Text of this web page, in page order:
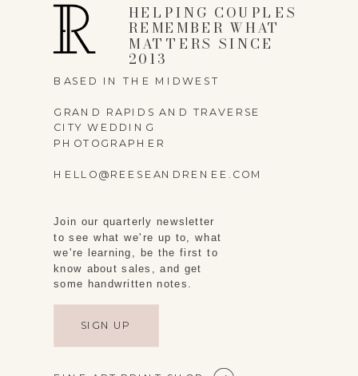
BASED IN THE MIDWEST
GRAND RAPIDS AND TRAVERSE
CITY WEDDING
PHOTOGRAPHER
HELLO@REESEANDRENEE.COM
HELPING COUPLES
REMEMBER WHAT
MATTERS SINCE
2013
Join our quarterly newsletter
to see what we're up to, what
we're learning, be the first to
know about sales, and get
some handwritten notes.
SIGN UP